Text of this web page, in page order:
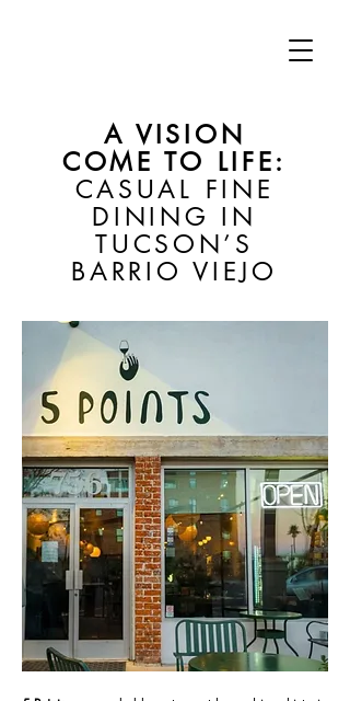
A VISION
COME TO LIFE:
CASUAL FINE
DINING IN
TUCSON’S
BARRIO VIEJO